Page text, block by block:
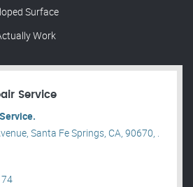
Surface
Work
Service
Santa Fe Springs, CA, 90670, .